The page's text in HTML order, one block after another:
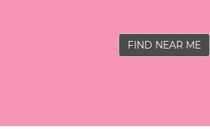
FIND NEAR ME